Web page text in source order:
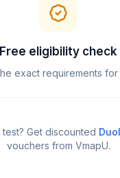
Free eligibility check
exact requirements
Get discounted
vouchers from VmapU.